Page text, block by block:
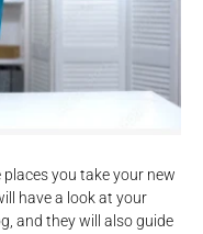
you take your new
have a look at your
and they will also guide